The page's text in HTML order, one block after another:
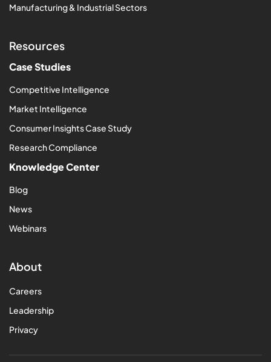
Manufacturing & Industrial Sectors
Resources
Case Studies
Competitive Intelligence
Market Intelligence
Consumer Insights Case Study
Research Compliance
Knowledge Center
Blog
News
Webinars
About
Careers
Leadership
Privacy